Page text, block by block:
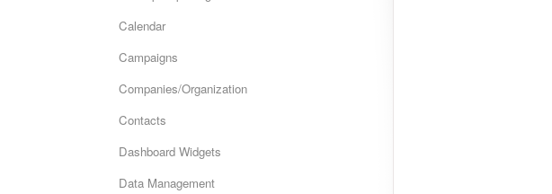
Calendar
Campaigns
Companies/Organization
Contacts
Dashboard Widgets
Data Management